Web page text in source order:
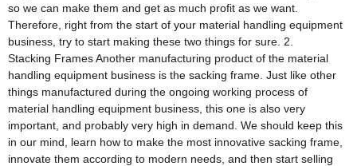
so we can make them and get as much profit as we want.
Therefore, right from the start of your material handling equipment
business, try to start making these two things for sure. 2.
Stacking Frames Another manufacturing product of the material
handling equipment business is the sacking frame. Just like other
things manufactured during the ongoing working process of
material handling equipment business, this one is also very
important, and probably very high in demand. We should keep this
in our mind, learn how to make the most innovative sacking frame,
innovate them according to modern needs, and then start selling